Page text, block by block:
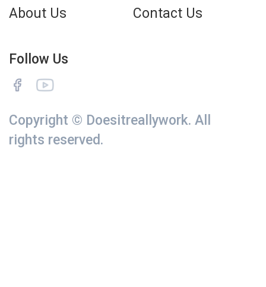
About Us
Contact Us
Follow Us
Copyright © Doesitreallywork. All
rights reserved.